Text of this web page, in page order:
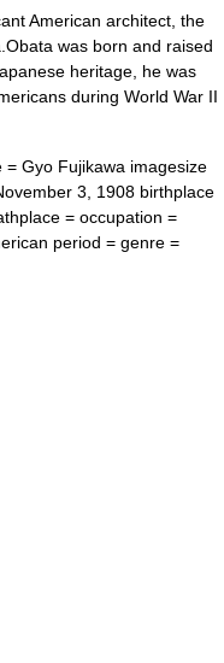
American architect, the
was born and raised
heritage, he was
during World War II
Gyo Fujikawa imagesize
3, 1908 birthplace
= occupation =
period = genre =